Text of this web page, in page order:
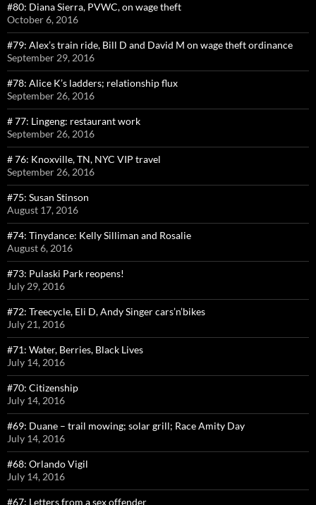
#80: Diana Sierra, PVWC, on wage theft
October 6, 2016
#79: Alex’s train ride, Bill D and David M on wage theft ordinance
September 29, 2016
#78: Alice K’s ladders; relationship flux
September 26, 2016
# 77: Lingeng: restaurant work
September 26, 2016
# 76: Knoxville, TN, NYC VIP travel
September 26, 2016
#75: Susan Stinson
August 17, 2016
#74: Tinydance: Kelly Silliman and Rosalie
August 6, 2016
#73: Pulaski Park reopens!
July 29, 2016
#72: Treecycle, Eli D, Andy Singer cars’n’bikes
July 21, 2016
#71: Water, Berries, Black Lives
July 14, 2016
#70: Citizenship
July 14, 2016
#69: Duane – trail mowing; solar grill; Race Amity Day
July 14, 2016
#68: Orlando Vigil
July 14, 2016
#67: Letters from a sex offender